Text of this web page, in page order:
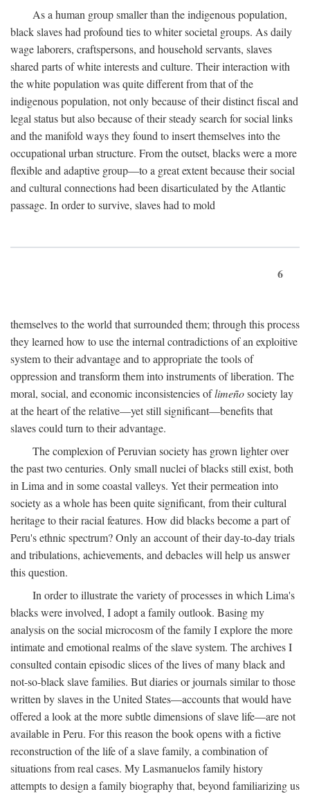
As a human group smaller than the indigenous population,
black slaves had profound ties to whiter societal groups. As daily
wage laborers, craftspersons, and household servants, slaves
shared parts of white interests and culture. Their interaction with
the white population was quite different from that of the
indigenous population, not only because of their distinct fiscal and
legal status but also because of their steady search for social links
and the manifold ways they found to insert themselves into the
occupational urban structure. From the outset, blacks were a more
flexible and adaptive group—to a great extent because their social
and cultural connections had been disarticulated by the Atlantic
passage. In order to survive, slaves had to mold
6
themselves to the world that surrounded them; through this process
they learned how to use the internal contradictions of an exploitive
system to their advantage and to appropriate the tools of
oppression and transform them into instruments of liberation. The
moral, social, and economic inconsistencies oflimeñosociety lay
at the heart of the relative—yet still significant—benefits that
slaves could turn to their advantage.
The complexion of Peruvian society has grown lighter over
the past two centuries. Only small nuclei of blacks still exist, both
in Lima and in some coastal valleys. Yet their permeation into
society as a whole has been quite significant, from their cultural
heritage to their racial features. How did blacks become a part of
Peru's ethnic spectrum? Only an account of their day-to-day trials
and tribulations, achievements, and debacles will help us answer
this question.
In order to illustrate the variety of processes in which Lima's
blacks were involved, I adopt a family outlook. Basing my
analysis on the social microcosm of the family I explore the more
intimate and emotional realms of the slave system. The archives I
consulted contain episodic slices of the lives of many black and
not-so-black slave families. But diaries or journals similar to those
written by slaves in the United States—accounts that would have
offered a look at the more subtle dimensions of slave life—are not
available in Peru. For this reason the book opens with a fictive
reconstruction of the life of a slave family, a combination of
situations from real cases. My Lasmanuelos family history
attempts to design a family biography that, beyond familiarizing us